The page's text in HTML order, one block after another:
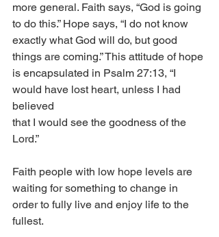
more general. Faith says, “God is going
to do this.” Hope says, “I do not know
exactly what God will do, but good
things are coming.” This attitude of hope
is encapsulated in Psalm 27:13, “I
would have lost heart, unless I had
believed
that I would see the goodness of the
Lord.”
Faith people with low hope levels are
waiting for something to change in
order to fully live and enjoy life to the
fullest.